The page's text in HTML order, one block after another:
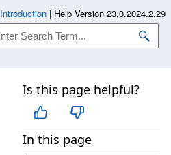
Is this page helpful?
In this page
Introduction | Help Version 23.0.2024.2.29